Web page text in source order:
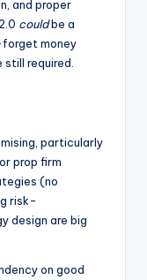
and proper
couldbe a
money
required.
particularly
prop firm
(no
risk-
design are big
on good